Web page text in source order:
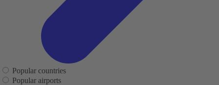
Popular countries
Popular airports